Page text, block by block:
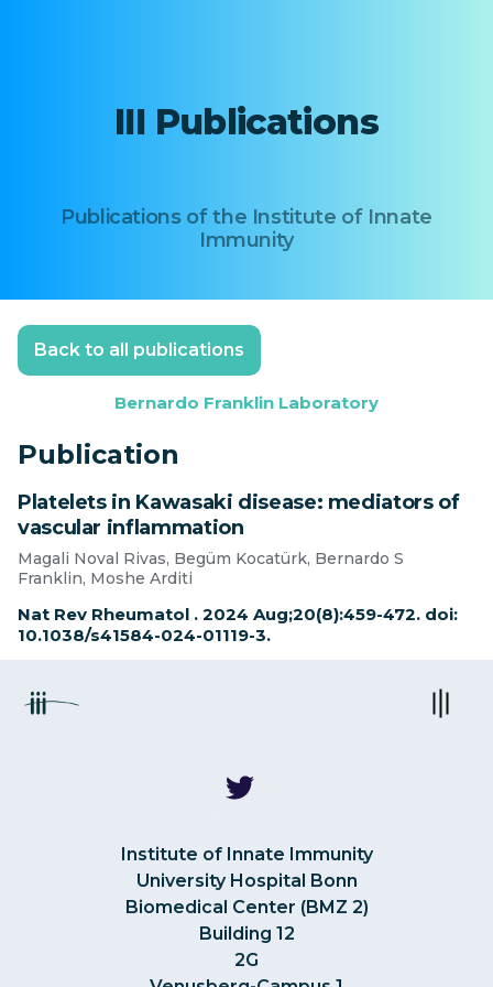
III Publications
Publications of the Institute of Innate
Immunity
Back to all publications
Bernardo Franklin Laboratory
Publication
Platelets in Kawasaki disease: mediators of
vascular inflammation
Magali Noval Rivas, Begüm Kocatürk, Bernardo S
Franklin, Moshe Arditi
Nat Rev Rheumatol . 2024 Aug;20(8):459-472. doi:
10.1038/s41584-024-01119-3.
Institute of Innate Immunity
University Hospital Bonn
Biomedical Center (BMZ 2)
Building 12
2G